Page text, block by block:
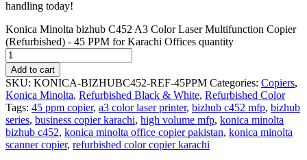
handling today!
Konica Minolta bizhub C452 A3 Color Laser Multifunction Copier
(Refurbished) - 45 PPM for Karachi Offices quantity
Add to cart
SKU: KONICA-BIZHUBC452-REF-45PPM Categories: Copiers,
Konica Minolta, Refurbished Black & White, Refurbished Color
Tags: 45 ppm copier, a3 color laser printer, bizhub c452 mfp, bizhub
series, business copier karachi, high volume mfp, konica minolta
bizhub c452, konica minolta office copier pakistan, konica minolta
scanner copier, refurbished color copier karachi